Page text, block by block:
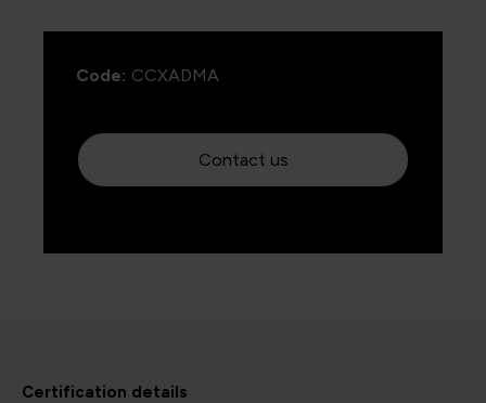
Code: CCXADMA
Contact us
Certification details